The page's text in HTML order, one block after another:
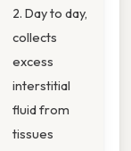
2. Day to day,
collects
excess
interstitial
fluid from
tissues